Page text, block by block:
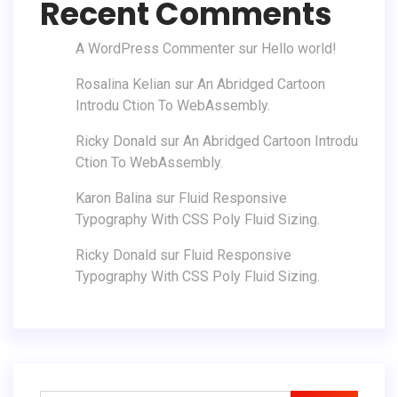
Recent Comments
A WordPress Commenter sur Hello world!
Rosalina Kelian sur An Abridged Cartoon
Introdu Ction To WebAssembly.
Ricky Donald sur An Abridged Cartoon Introdu
Ction To WebAssembly.
Karon Balina sur Fluid Responsive
Typography With CSS Poly Fluid Sizing.
Ricky Donald sur Fluid Responsive
Typography With CSS Poly Fluid Sizing.